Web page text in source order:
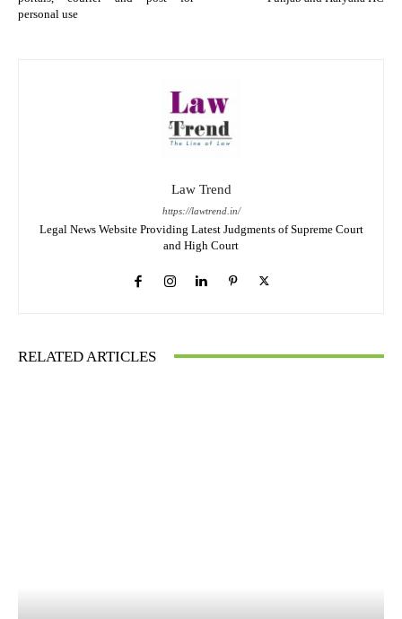
personal use
Law Trend
https://lawtrend.in/
Legal News Website Providing Latest Judgments of Supreme Court
and High Court
RELATED ARTICLES